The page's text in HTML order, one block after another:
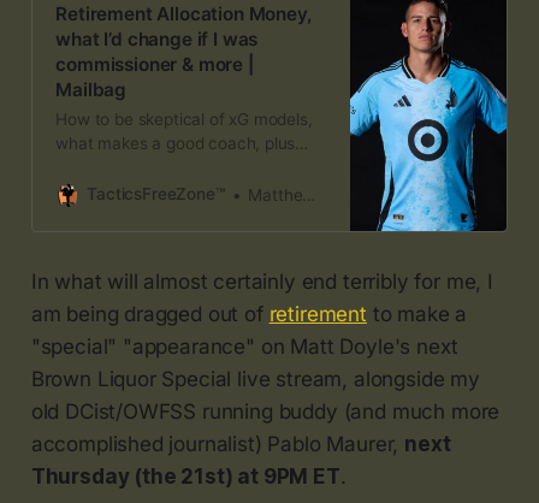
Retirement Allocation Money,
what I’d change if I was
commissioner & more |
Mailbag
How to be skeptical of xG models,
what makes a good coach, plus
Cup break
TacticsFreeZone™ Matthew Doyle
In what will almost certainly end terribly for me, I
am being dragged out of retirement to make a
"special" "appearance" on Matt Doyle's next
Brown Liquor Special live stream, alongside my
old DCist/OWFSS running buddy (and much more
accomplished journalist) Pablo Maurer, next
Thursday (the 21st) at 9PM ET.